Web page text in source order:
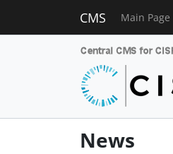
CMS Main Page
News